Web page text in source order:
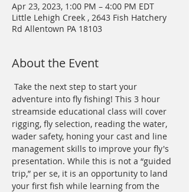
Apr 23, 2023, 1:00 PM – 4:00 PM EDT
Little Lehigh Creek , 2643 Fish Hatchery
Rd Allentown PA 18103
About the Event
Take the next step to start your
adventure into fly fishing! This 3 hour
streamside educational class will cover
rigging, fly selection, reading the water,
wader safety, honing your cast and line
management skills to improve your fly's
presentation. While this is not a “guided
trip,” per se, it is an opportunity to land
your first fish while learning from the